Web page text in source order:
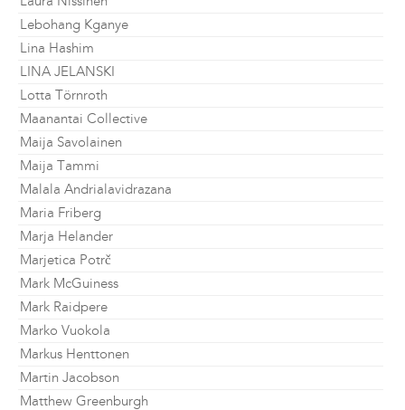
Lebohang Kganye
Lina Hashim
LINA JELANSKI
Lotta Törnroth
Maanantai Collective
Maija Savolainen
Maija Tammi
Malala Andrialavidrazana
Maria Friberg
Marja Helander
Marjetica Potrč
Mark McGuiness
Mark Raidpere
Marko Vuokola
Markus Henttonen
Martin Jacobson
Matthew Greenburgh